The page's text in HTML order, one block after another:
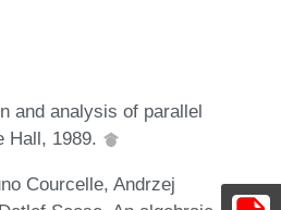
and analysis of parallel
Hall, 1989.
Courcelle, Andrzej